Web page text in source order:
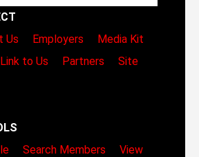
Us Employers
Media Kit
Link to Us Partners
Site
Search Members
View